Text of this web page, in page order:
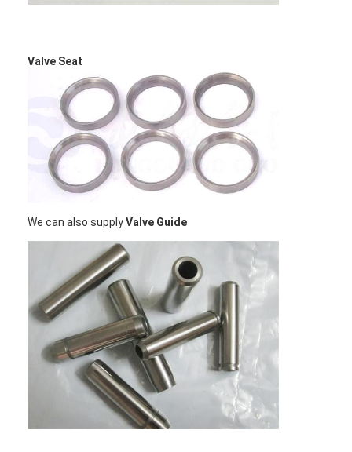
Quality Control
Contact Us
Chat Now
Engine Cylinder Block
Complete Cylinder Head
Engine Cylinder Head
Engine Crankshaft
Engine Camshaft
Engine Connecting Rod
Engine Rocker Arm
Valve Seat
We can also supplyValve Guide